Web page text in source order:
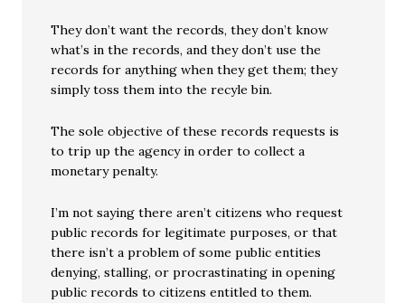
They don’t want the records, they don’t know
what’s in the records, and they don’t use the
records for anything when they get them; they
simply toss them into the recyle bin.
The sole objective of these records requests is
to trip up the agency in order to collect a
monetary penalty.
I’m not saying there aren’t citizens who request
public records for legitimate purposes, or that
there isn’t a problem of some public entities
denying, stalling, or procrastinating in opening
public records to citizens entitled to them.